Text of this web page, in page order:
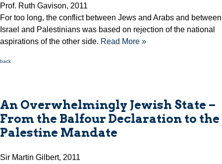
Prof. Ruth Gavison, 2011
For too long, the conflict between Jews and Arabs and between
Israel and Palestinians was based on rejection of the national
aspirations of the other side. Read More »
back
An Overwhelmingly Jewish State –
From the Balfour Declaration to the
Palestine Mandate
Sir Martin Gilbert, 2011